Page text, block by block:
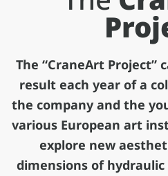
The “CraneArt Project”
result each year of a
the company and the
various European art
explore new
dimensions of